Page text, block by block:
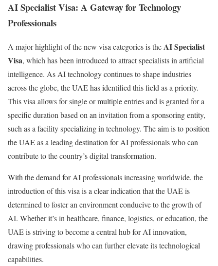
AI Specialist Visa: A Gateway for Technology
Professionals
A major highlight of the new visa categories is theAI Specialist
Visa, which has been introduced to attract specialists in artificial
intelligence. As AI technology continues to shape industries
across the globe, the UAE has identified this field as a priority.
This visa allows for single or multiple entries and is granted for a
specific duration based on an invitation from a sponsoring entity,
such as a facility specializing in technology. The aim is to position
the UAE as a leading destination for AI professionals who can
contribute to the country’s digital transformation.
With the demand for AI professionals increasing worldwide, the
introduction of this visa is a clear indication that the UAE is
determined to foster an environment conducive to the growth of
AI. Whether it’s in healthcare, finance, logistics, or education, the
UAE is striving to become a central hub for AI innovation,
drawing professionals who can further elevate its technological
capabilities.